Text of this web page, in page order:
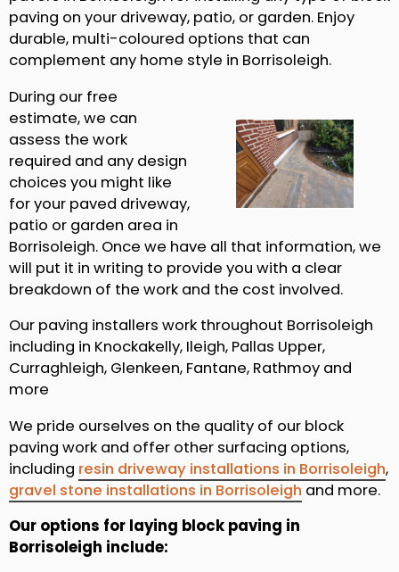
paving on your driveway, patio, or garden. Enjoy
durable, multi-coloured options that can
complement any home style in Borrisoleigh.
During our free
estimate, we can
assess the work
required and any design
choices you might like
for your paved driveway,
patio or garden area in
Borrisoleigh. Once we have all that information, we
will put it in writing to provide you with a clear
breakdown of the work and the cost involved.
Our paving installers work throughout Borrisoleigh
including in Knockakelly, Ileigh, Pallas Upper,
Curraghleigh, Glenkeen, Fantane, Rathmoy and
more
We pride ourselves on the quality of our block
paving work and offer other surfacing options,
including resin driveway installations in Borrisoleigh,
gravel stone installations in Borrisoleigh and more.
Our options for laying block paving in
Borrisoleigh include: